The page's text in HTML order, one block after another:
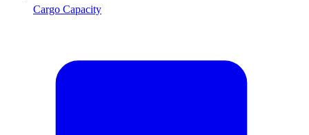
Cargo Capacity